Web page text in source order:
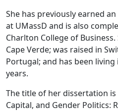
She has previously earned
at UMassD and is also
Charlton College of
Cape Verde; was raised in
Portugal; and has been
years.
The title of her dissertation
Capital, and Gender Politics: